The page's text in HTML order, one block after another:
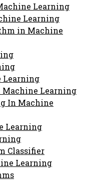
Learning
Learning
in Machine
Learning
Machine Learning
In Machine
Learning
Classifier
Learning